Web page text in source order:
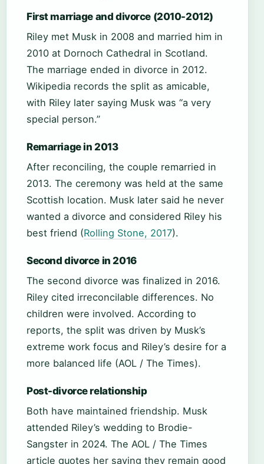
First marriage and divorce (2010-2012)
Riley met Musk in 2008 and married him in
2010 at Dornoch Cathedral in Scotland.
The marriage ended in divorce in 2012.
Wikipedia records the split as amicable,
with Riley later saying Musk was “a very
special person.”
Remarriage in 2013
After reconciling, the couple remarried in
2013. The ceremony was held at the same
Scottish location. Musk later said he never
wanted a divorce and considered Riley his
best friend (Rolling Stone, 2017).
Second divorce in 2016
The second divorce was finalized in 2016.
Riley cited irreconcilable differences. No
children were involved. According to
reports, the split was driven by Musk’s
extreme work focus and Riley’s desire for a
more balanced life (AOL / The Times).
Post-divorce relationship
Both have maintained friendship. Musk
attended Riley’s wedding to Brodie-
Sangster in 2024. The AOL / The Times
article quotes her saying they remain good